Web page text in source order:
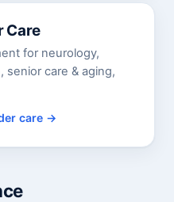
Care
for neurology,
senior care & aging,
care